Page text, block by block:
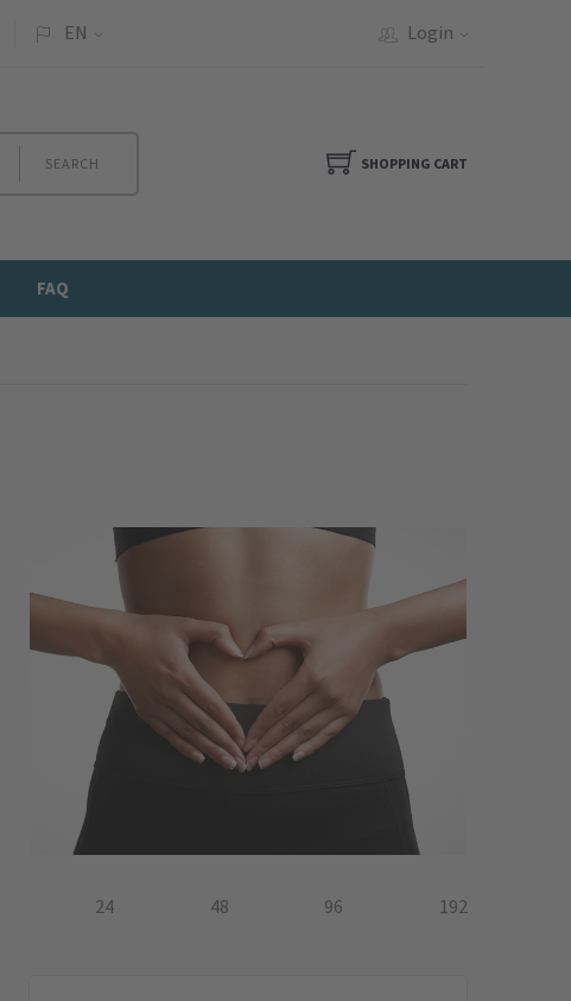
EN Login
SEARCH SHOPPING CART
FAQ
24 48 96 192